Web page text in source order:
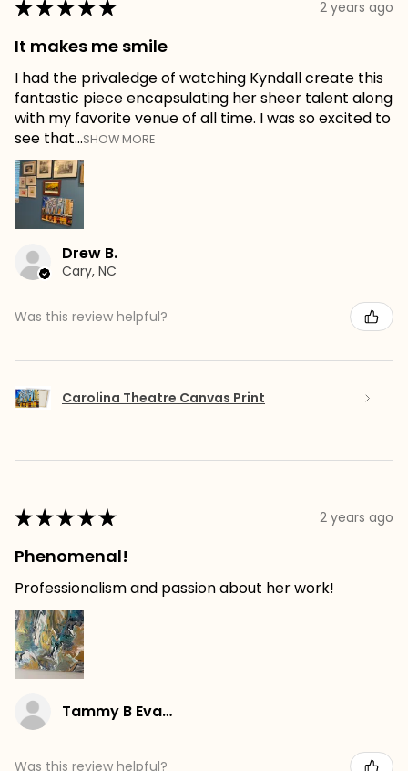
★★★★★ 2 years ago
It makes me smile
I had the privaledge of watching Kyndall create this
fantastic piece encapsulating her sheer talent along
with my favorite venue of all time. I was so excited to
see that...SHOW MORE
Drew B.
Cary, NC
Was this review helpful?
Carolina Theatre Canvas Print
★★★★★ 2 years ago
Phenomenal!
Professionalism and passion about her work!
Tammy B Evans
Was this review helpful?